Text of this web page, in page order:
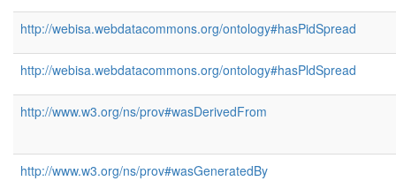
http://webisa.webdatacommons.org/ontology#hasPidSpread
http://webisa.webdatacommons.org/ontology#hasPldSpread
http://www.w3.org/ns/prov#wasDerivedFrom
http://www.w3.org/ns/prov#wasGeneratedBy